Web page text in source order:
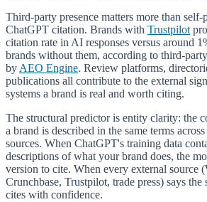
Third-party presence matters more than
ChatGPT citation. Brands with Trustpilot
citation rate in AI responses versus around
brands without them, according to third-
by AEO Engine. Review platforms,
publications all contribute to the external
systems a brand is real and worth citing.
The structural predictor is entity clarity: the
a brand is described in the same terms
sources. When ChatGPT's training data
descriptions of what your brand does, the
version to cite. When every external source
Crunchbase, Trustpilot, trade press) says the
cites with confidence.